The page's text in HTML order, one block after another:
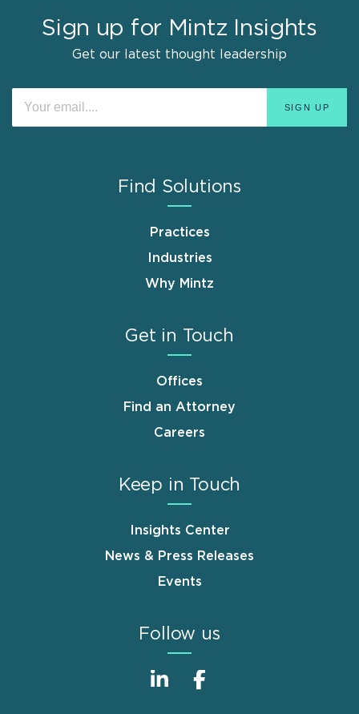
Sign up for Mintz Insights
Get our latest thought leadership
Find Solutions
Practices
Industries
Why Mintz
Get in Touch
Offices
Find an Attorney
Careers
Keep in Touch
Insights Center
News & Press Releases
Events
Follow us